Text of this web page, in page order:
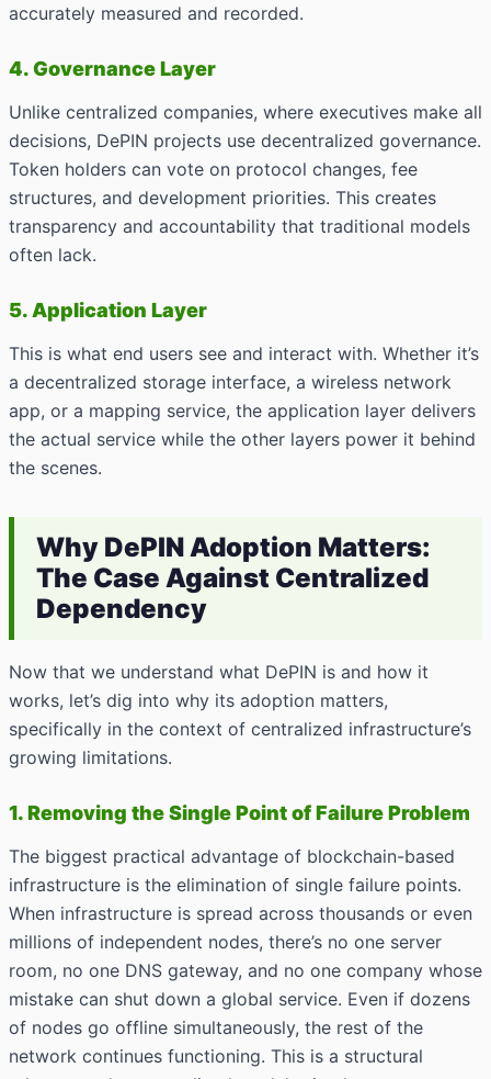
accurately measured and recorded.
4. Governance Layer
Unlike centralized companies, where executives make all
decisions, DePIN projects use decentralized governance.
Token holders can vote on protocol changes, fee
structures, and development priorities. This creates
transparency and accountability that traditional models
often lack.
5. Application Layer
This is what end users see and interact with. Whether it’s
a decentralized storage interface, a wireless network
app, or a mapping service, the application layer delivers
the actual service while the other layers power it behind
the scenes.
Why DePIN Adoption Matters:
The Case Against Centralized
Dependency
Now that we understand what DePIN is and how it
works, let’s dig into why its adoption matters,
specifically in the context of centralized infrastructure’s
growing limitations.
1. Removing the Single Point of Failure Problem
The biggest practical advantage of blockchain-based
infrastructure is the elimination of single failure points.
When infrastructure is spread across thousands or even
millions of independent nodes, there’s no one server
room, no one DNS gateway, and no one company whose
mistake can shut down a global service. Even if dozens
of nodes go offline simultaneously, the rest of the
network continues functioning. This is a structural